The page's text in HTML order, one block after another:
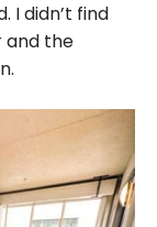
I didn’t find
and the